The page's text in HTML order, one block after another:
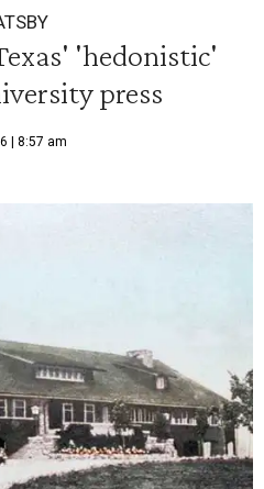
'hedonistic'
press
| 8:57 am